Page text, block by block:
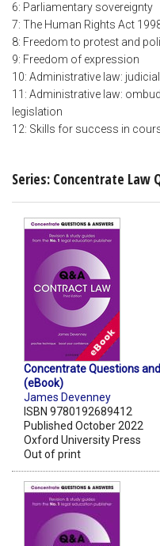
6: Parliamentary sovereignty
7: The Human Rights Act
8: Freedom to protest and
9: Freedom of expression
10: Administrative law:
11: Administrative law:
legislation
12: Skills for success in
Series: Concentrate Law
Concentrate Questions
(eBook)
James Devenney
ISBN 9780192689412
Published October 2022
Oxford University Press
Out of print